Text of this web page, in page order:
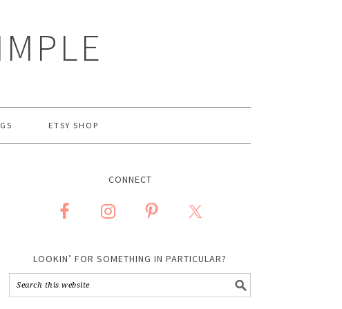
ETSY SHOP
CONNECT
LOOKIN’ FOR SOMETHING IN PARTICULAR?